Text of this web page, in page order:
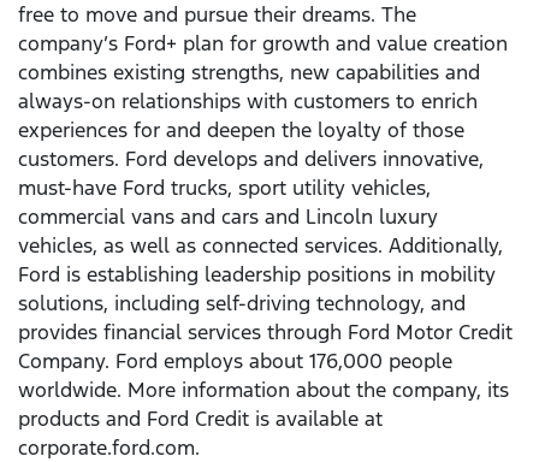
free to move and pursue their dreams. The
company’s Ford+ plan for growth and value creation
combines existing strengths, new capabilities and
always-on relationships with customers to enrich
experiences for and deepen the loyalty of those
customers. Ford develops and delivers innovative,
must-have Ford trucks, sport utility vehicles,
commercial vans and cars and Lincoln luxury
vehicles, as well as connected services. Additionally,
Ford is establishing leadership positions in mobility
solutions, including self-driving technology, and
provides financial services through Ford Motor Credit
Company. Ford employs about 176,000 people
worldwide. More information about the company, its
products and Ford Credit is available at
corporate.ford.com.